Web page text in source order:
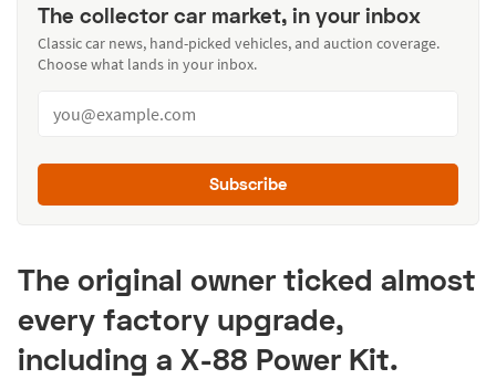
The collector car market, in your inbox
Classic car news, hand-picked vehicles, and auction coverage.
Choose what lands in your inbox.
Subscribe
The original owner ticked almost
every factory upgrade,
including a X-88 Power Kit.